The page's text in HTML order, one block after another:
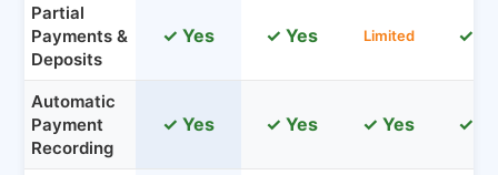
Partial
Payments &
Deposits
✓ Yes ✓ Yes Limited ✓
Automatic
Payment
Recording
✓ Yes ✓ Yes ✓ Yes ✓